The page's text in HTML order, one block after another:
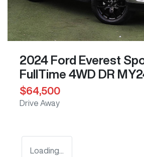
2024 Ford Everest
FullTime 4WD DR
$64,500
Drive Away
Loading...